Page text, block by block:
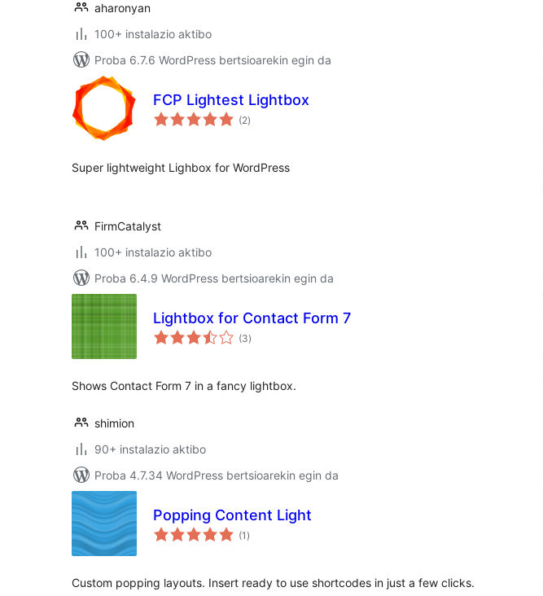
aharonyan
100+ instalazio aktibo
Proba 6.7.6 WordPress bertsioarekin egin da
FCP Lightest Lightbox
(2balorazioak
)
Super lightweight Lighbox for WordPress
FirmCatalyst
100+ instalazio aktibo
Proba 6.4.9 WordPress bertsioarekin egin da
Lightbox for Contact Form 7
(3balorazioak
)
Shows Contact Form 7 in a fancy lightbox.
shimion
90+ instalazio aktibo
Proba 4.7.34 WordPress bertsioarekin egin da
Popping Content Light
(1 balorazioak
)
Custom popping layouts. Insert ready to use shortcodes in just a few clicks.